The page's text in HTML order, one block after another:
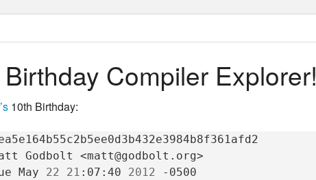
Compiler Explorer!
10th Birthday:
Godbolt
<matt@godbolt.org>
May 22 21 :07:40 2012 -0500